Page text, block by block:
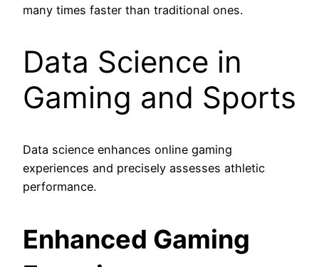
many times faster than traditional ones.
Data Science in
Gaming and Sports
Data science enhances online gaming
experiences and precisely assesses athletic
performance.
Enhanced Gaming